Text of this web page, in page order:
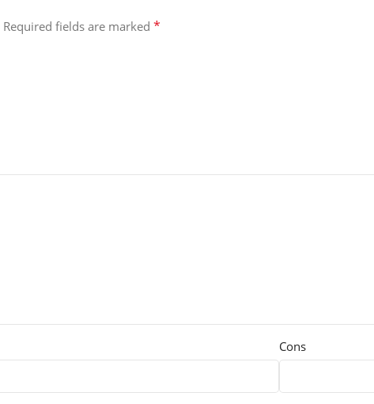
Required fields are marked *
Cons